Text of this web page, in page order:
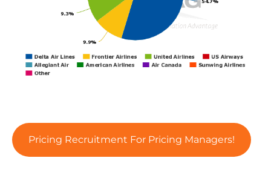
Pricing Recruitment For Pricing Managers!